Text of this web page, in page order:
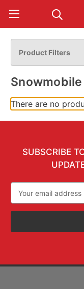
Product Filters
There are no
SUBSCRIBE
Address